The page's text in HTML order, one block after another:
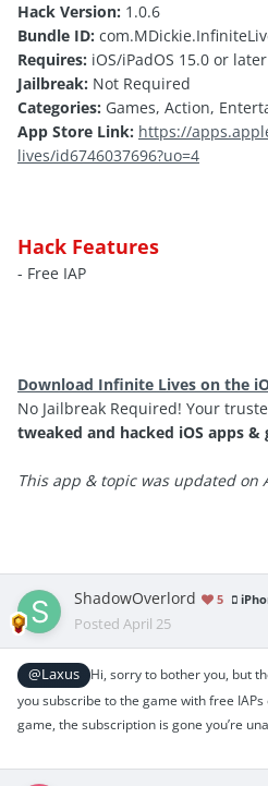
Hack Version: 1.0.6
Bundle ID:
Requires: iOS/iPadOS 15.0 or later
Jailbreak: Not Required
Categories: Games, Action,
App Store Link: https://
lives/id6746037696?uo=4
Hack Features
- Free IAP
Download Infinite Lives on the
No Jailbreak Required! Your
tweaked and hacked iOS apps &
This app & topic was updated on
ShadowOverlord 5
Posted April 25
@Laxus
Hi, sorry to bother you, but
you subscribe to the game with free
game, the subscription is gone you’re